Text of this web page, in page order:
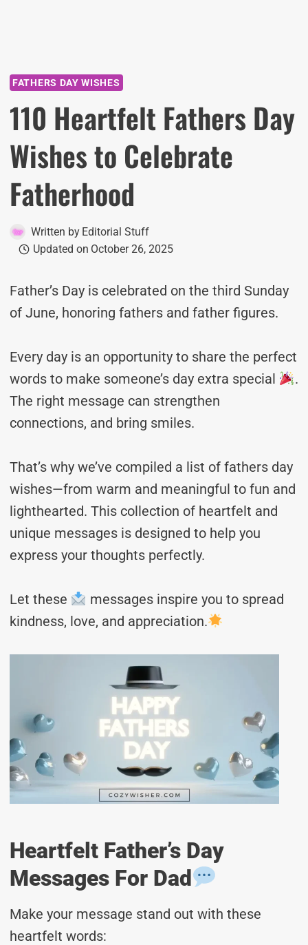
FATHERS DAY WISHES
110 Heartfelt Fathers Day
Wishes to Celebrate
Fatherhood
Written by Editorial Stuff
Updated on October 26, 2025
Father’s Day is celebrated on the third Sunday
of June, honoring fathers and father figures.
Every day is an opportunity to share the perfect
words to make someone’s day extra special
.
The right message can strengthen
connections, and bring smiles.
That’s why we’ve compiled a list of fathers day
wishes—from warm and meaningful to fun and
lighthearted. This collection of heartfelt and
unique messages is designed to help you
express your thoughts perfectly.
Let these
messages inspire you to spread
kindness, love, and appreciation.
Heartfelt Father’s Day
Messages For Dad
Make your message stand out with these
heartfelt words: